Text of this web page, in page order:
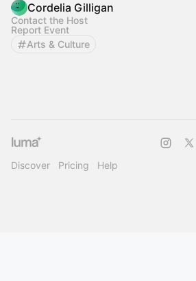
Cordelia Gilligan
Contact the Host
Report Event
Arts & Culture
Discover Pricing Help